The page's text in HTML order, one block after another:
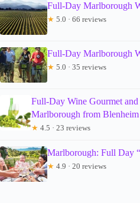
Full-Day Marlborough
★ 5.0 · 66 reviews
Full-Day Marlborough
★ 5.0 · 35 reviews
Full-Day Wine Gourmet
Marlborough from Blenheim
★ 4.5 · 23 reviews
Marlborough: Full Day
★ 4.9 · 20 reviews